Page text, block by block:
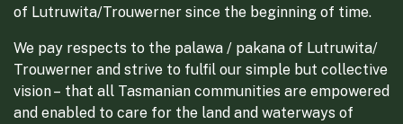
of Lutruwita/Trouwerner since the beginning of time.
We pay respects to the palawa / pakana of Lutruwita/
Trouwerner and strive to fulfil our simple but collective
vision – that all Tasmanian communities are empowered
and enabled to care for the land and waterways of